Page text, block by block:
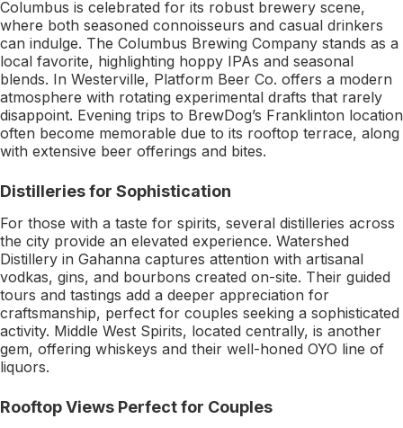
Columbus is celebrated for its robust brewery scene,
where both seasoned connoisseurs and casual drinkers
can indulge. The Columbus Brewing Company stands as a
local favorite, highlighting hoppy IPAs and seasonal
blends. In Westerville, Platform Beer Co. offers a modern
atmosphere with rotating experimental drafts that rarely
disappoint. Evening trips to BrewDog’s Franklinton location
often become memorable due to its rooftop terrace, along
with extensive beer offerings and bites.
Distilleries for Sophistication
For those with a taste for spirits, several distilleries across
the city provide an elevated experience. Watershed
Distillery in Gahanna captures attention with artisanal
vodkas, gins, and bourbons created on-site. Their guided
tours and tastings add a deeper appreciation for
craftsmanship, perfect for couples seeking a sophisticated
activity. Middle West Spirits, located centrally, is another
gem, offering whiskeys and their well-honed OYO line of
liquors.
Rooftop Views Perfect for Couples